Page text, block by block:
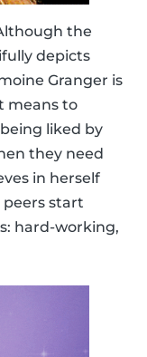
the
depicts
Granger is
means to
liked by
they need
in herself
peers start
hard-working,